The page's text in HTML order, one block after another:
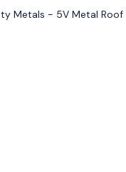
Metals - 5V Metal Roof